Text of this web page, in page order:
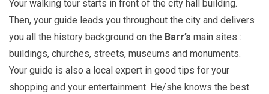
Your walking tour starts in front of the city hall building.
Then, your guide leads you throughout the city and delivers
you all the history background on the Barr’s main sites :
buildings, churches, streets, museums and monuments.
Your guide is also a local expert in good tips for your
shopping and your entertainment. He/she knows the best